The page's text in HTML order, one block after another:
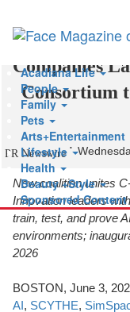
Leading
Companies
Consortium
PR Newswire
New coalition unites
Innovation leaders
train, test, and prove
environments;
2026
BOSTON, June 3,
AI, SCYTHE,
main
Acadiana Life
People
Family
Pets
Arts+Entertainment
Lifestyle
Health
Beauty +Style
Sponsored Content